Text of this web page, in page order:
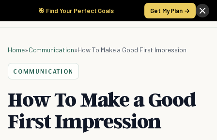
🎯 Find Your Perfect Goals Get My Plan →
Home»Communication»How To Make a Good First Impression
COMMUNICATION
How To Make a Good
First Impression